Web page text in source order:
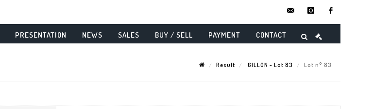
instagram
PRESENTATION NEWS SALES BUY / SELL PAYMENT CONTACT
Result GILLON - Lot 83 Lot n° 83